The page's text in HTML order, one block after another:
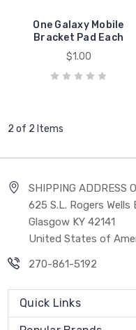
One Galaxy Mobile
Bracket Pad Each
$1.00
2 of 2 Items
SHIPPING ADDRESS
625 S.L. Rogers Wells
Glasgow KY 42141
United States of
270-861-5192
Quick Links